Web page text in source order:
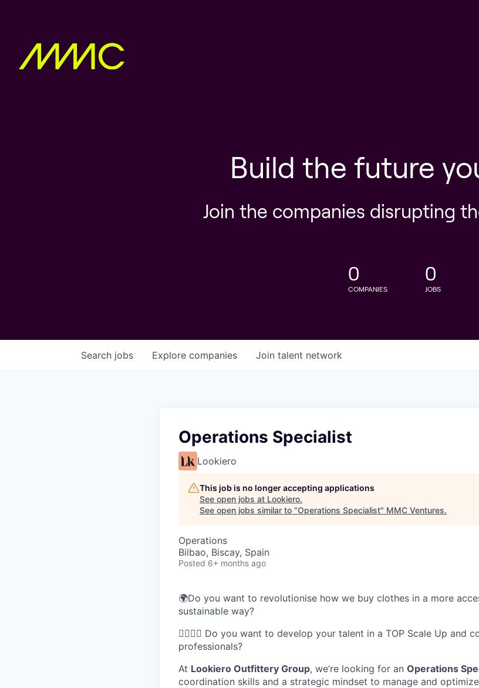
Build the future
Join the companies disrupting
0
COMPANIES
0
JOBS
Search jobs Explore companies Join talent network
Operations Specialist
Lookiero
This job is no longer accepting applications
See open jobs at Lookiero.
See open jobs similar to "Operations Specialist" MMC Ventures.
Operations
Bilbao, Biscay, Spain
Posted 6+ months ago
🌍Do you want to revolutionise how we buy clothes in a more
sustainable way?
🦸‍♂️🦸‍♀️ Do you want to develop your talent in a TOP Scale Up and
professionals?
At Lookiero Outfittery Group, we’re looking for an Operations
coordination skills and a strategic mindset to manage and